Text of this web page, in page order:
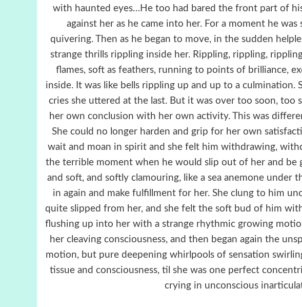
with haunted eyes…He too had bared the front part of
against her as he came into her. For a moment he
quivering. Then as he began to move, in the sudden
strange thrills rippling inside her. Rippling, rippling,
flames, soft as feathers, running to points of brilliance,
inside. It was like bells rippling up and up to a culmination.
cries she uttered at the last. But it was over too soon, too
her own conclusion with her own activity. This was
She could no longer harden and grip for her own
wait and moan in spirit and she felt him withdrawing,
the terrible moment when he would slip out of her and be
and soft, and softly clamouring, like a sea anemone under
in again and make fulfillment for her. She clung to him
quite slipped from her, and she felt the soft bud of him
flushing up into her with a strange rhythmic growing
her cleaving consciousness, and then began again the
motion, but pure deepening whirlpools of sensation
tissue and consciousness, til she was one perfect
crying in unconscious